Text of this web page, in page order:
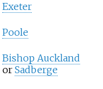
Exeter
Poole
Bishop Auckland
or Sadberge